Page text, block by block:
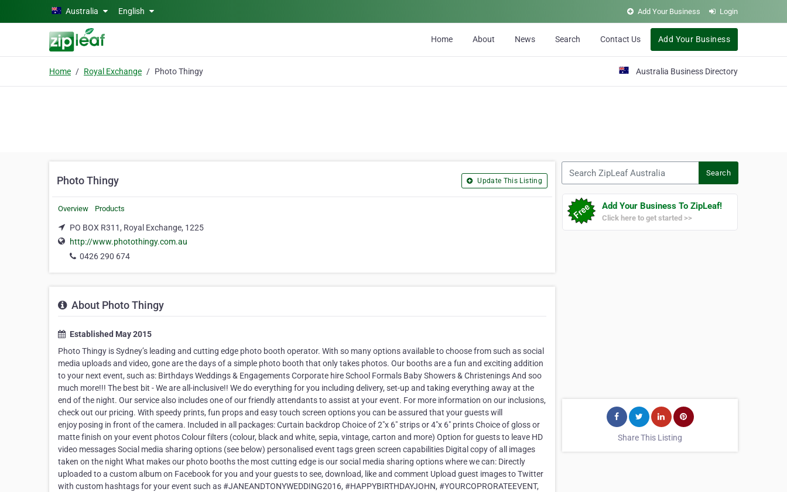
Skip to main contentAustralia English Add Your Business Login
Home About News Search Contact Us Add Your Business
Home Royal Exchange Photo Thingy Australia Business Directory
Photo Thingy Update This Listing
Overview Products
PO BOX R311, Royal Exchange, 1225
http://www.photothingy.com.au
0426 290 674
About Photo Thingy
Established May 2015
Photo Thingy is Sydney’s leading and cutting edge photo booth operator. With so many options available to choose from such as social
media uploads and video, gone are the days of a simple photo booth that only takes photos. Our booths are a fun and exciting addition
to your next event, such as: Birthdays Weddings & Engagements Corporate hire School Formals Baby Showers & Christenings And soo
much more!!! The best bit - We are all-inclusive!! We do everything for you including delivery, set-up and taking everything away at the
end of the night. Our service also includes one of our friendly attendants to assist at your event. For more information on our inclusions,
check out our pricing. With speedy prints, fun props and easy touch screen options you can be assured that your guests will
enjoy posing in front of the camera. Included in all packages: Curtain backdrop Choice of 2"x 6" strips or 4"x 6" prints Choice of gloss or
matte finish on your event photos Colour filters (colour, black and white, sepia, vintage, carton and more) Option for guests to leave HD
video messages Social media sharing options (see below) personalised event tags green screen capabilities Digital copy of all images
taken on the night What makes our photo booths the most cutting edge is our social media sharing options where we can: Directly
uploaded to a custom album on Facebook for you and your guests to see, download, like and comment Upload guest images to Twitter
with custom hashtags for your event such as #JANEANDTONYWEDDING2016, #HAPPYBIRTHDAYJOHN, #YOURCOPRORATEEVENT,
Search
Add Your Business To ZipLeaf!
Click here to get started >>
Share This Listing